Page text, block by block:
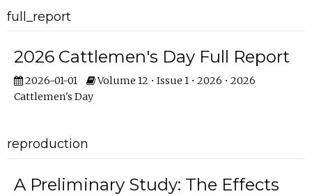
full_report
2026 Cattlemen's Day Full Report
2026-01-01
Volume 12 • Issue 1 • 2026 • 2026
Cattlemen's Day
reproduction
A Preliminary Study: The Effects